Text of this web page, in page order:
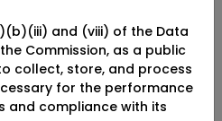
Businessand (viii) of the Data
Commission, as a public
collect, store, and process
for the performance
and compliance with its